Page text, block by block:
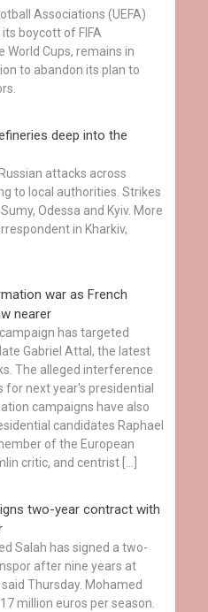
Associations (UEFA)
boycott of FIFA
World Cups, remains in
to abandon its plan to
deep into the
attacks across
to local authorities. Strikes
Odessa and Kyiv. More
in Kharkiv,
war as French
nearer
has targeted
Gabriel Attal, the latest
The alleged interference
for next year's presidential
campaigns have also
candidates Raphael
of the European
critic, and centrist […]
two-year contract with
Salah has signed a two-
after nine years at
Thursday. Mohamed
million euros per season.